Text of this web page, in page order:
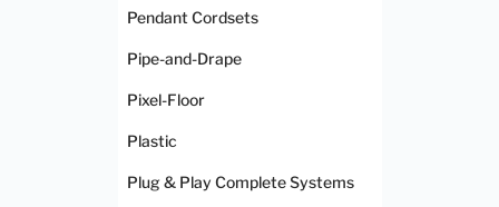
Pendant Cordsets
Pipe-and-Drape
Pixel-Floor
Plastic
Plug & Play Complete Systems